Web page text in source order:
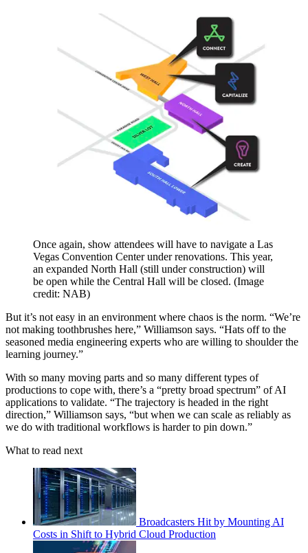
Once again, show attendees will have to navigate a Las
Vegas Convention Center under renovations. This year,
an expanded North Hall (still under construction) will
be open while the Central Hall will be closed. (Image
credit: NAB)
But it’s not easy in an environment where chaos is the norm. “We’re
not making toothbrushes here,” Williamson says. “Hats off to the
seasoned media engineering experts who are willing to shoulder the
learning journey.”
With so many moving parts and so many different types of
productions to cope with, there’s a “pretty broad spectrum” of AI
applications to validate. “The trajectory is headed in the right
direction,” Williamson says, “but when we can scale as reliably as
we do with traditional workflows is harder to pin down.”
What to read next
Broadcasters Hit by Mounting AI
Costs in Shift to Hybrid Cloud Production